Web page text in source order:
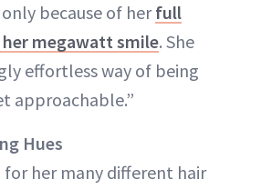
because of herfull
megawatt smile. She
effortless way of being
approachable.”
Hues
her many different hair